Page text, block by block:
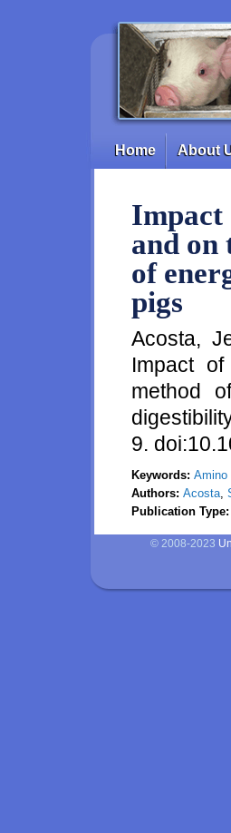
Main menu
Home About
Impact
and on
of
pigs
Acosta,
Impact
method
9.
Keywords: Amino
Authors: Acosta,
Publication Type:
© 2008-2023